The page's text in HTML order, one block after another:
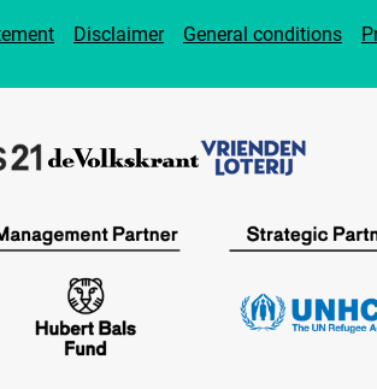
Disclaimer General conditions